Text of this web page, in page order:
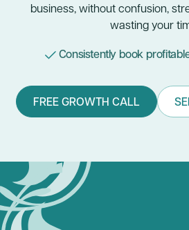
business, without confusion,
wasting your
Consistently book
FREE GROWTH CALL